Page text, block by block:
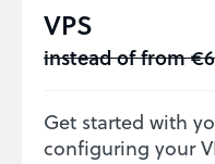
VPS
instead of from
Get started with
configuring your